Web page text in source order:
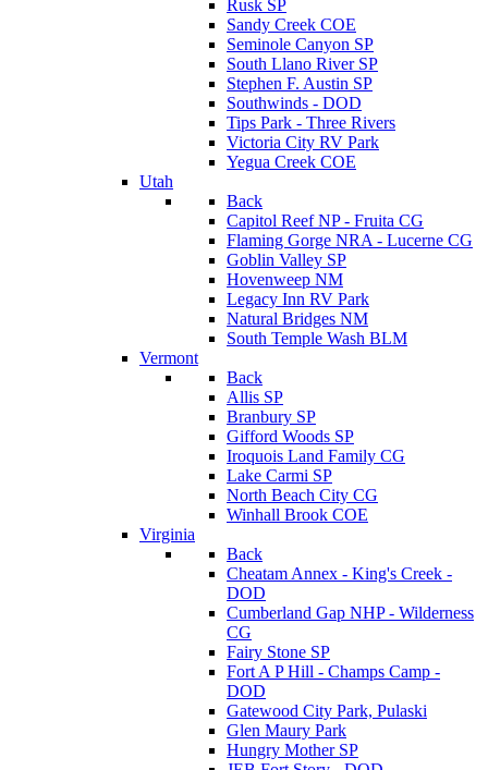
Rusk SP
Sandy Creek COE
Seminole Canyon SP
South Llano River SP
Stephen F. Austin SP
Southwinds - DOD
Tips Park - Three Rivers
Victoria City RV Park
Yegua Creek COE
Utah
Back
Capitol Reef NP - Fruita CG
Flaming Gorge NRA - Lucerne CG
Goblin Valley SP
Hovenweep NM
Legacy Inn RV Park
Natural Bridges NM
South Temple Wash BLM
Vermont
Back
Allis SP
Branbury SP
Gifford Woods SP
Iroquois Land Family CG
Lake Carmi SP
North Beach City CG
Winhall Brook COE
Virginia
Back
Cheatam Annex - King's Creek -
DOD
Cumberland Gap NHP - Wilderness
CG
Fairy Stone SP
Fort A P Hill - Champs Camp -
DOD
Gatewood City Park, Pulaski
Glen Maury Park
Hungry Mother SP